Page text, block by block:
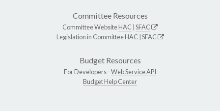
Committee Resources
Committee WebsiteHAC SFAC
Legislation in CommitteeHAC SFAC
Budget Resources
For Developers -Web Service API
Budget Help Center